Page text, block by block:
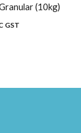
(10kg)
GST